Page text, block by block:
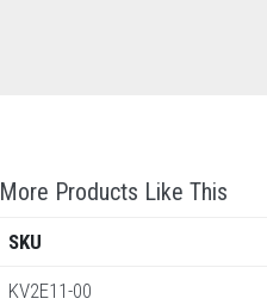
More Products Like This
SKU
KV2E11-00